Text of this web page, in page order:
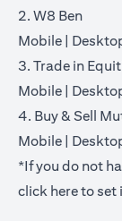
2. W8 Ben
Mobile(opens in
|
3. Trade in
Mobile(opens in
|
4. Buy & Sell
Mobile(opens in
|
*If you do not
click here(opens
to set